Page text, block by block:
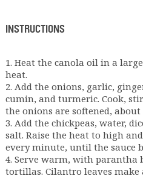
INSTRUCTIONS
1. Heat the canola oil in a
heat.
2. Add the onions, garlic,
cumin, and turmeric. Cook,
the onions are softened, about
3. Add the chickpeas, water,
salt. Raise the heat to high
every minute, until the sauce
4. Serve warm, with parantha
tortillas. Cilantro leaves make